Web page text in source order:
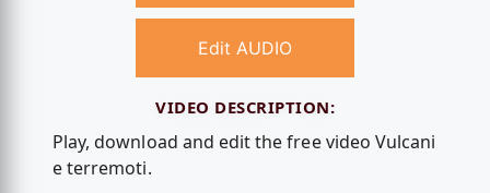
Edit AUDIO
VIDEO DESCRIPTION:
Play, download and edit the free video Vulcani
e terremoti.